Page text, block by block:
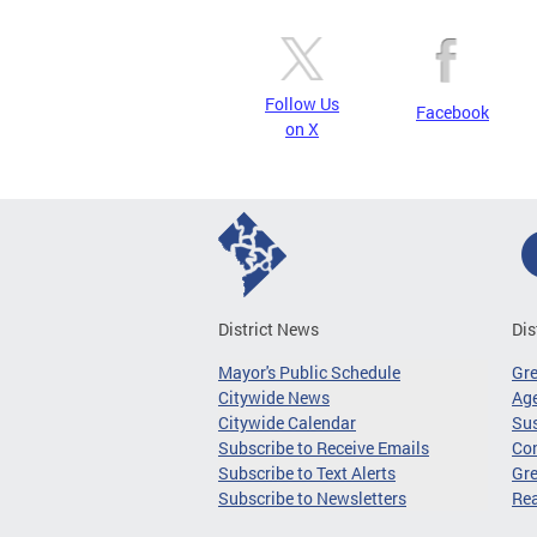
Follow Us
on X
Facebook
District News
Mayor's Public Schedule
Citywide News
Citywide Calendar
Subscribe to Receive Emails
Subscribe to Text Alerts
Subscribe to Newsletters